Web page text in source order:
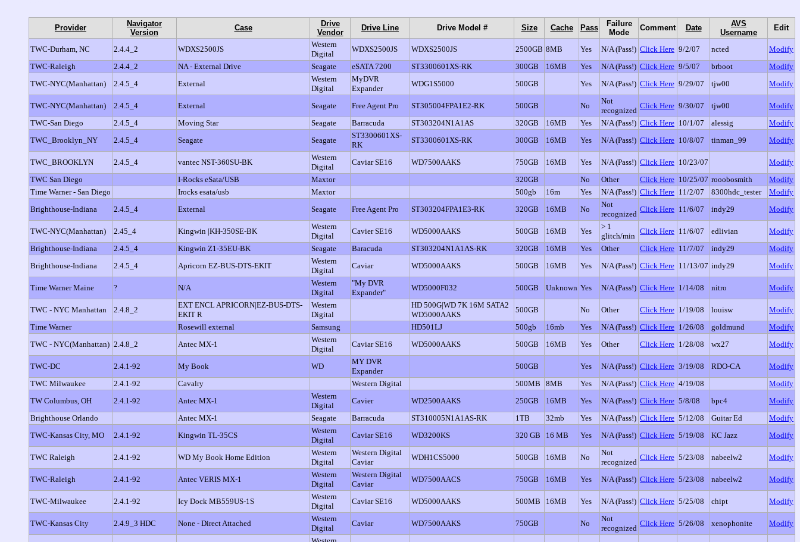
Provider
Navigator
Version
Case
Drive
Vendor
Drive Line Drive Model # Size Cache Pass
Failure
Mode
Comment Date
AVS
Username
Edit
TWC-Durham, NC 2.4.4_2 WDXS2500JS
Western
Digital
WDXS2500JS WDXS2500JS 2500GB 8MB Yes N/A (Pass!) Click Here 9/2/07 ncted
Modify
TWC-Raleigh
2.4.4_2 NA - External Drive Seagate eSATA 7200 ST3300601XS-RK 300GB 16MB Yes N/A (Pass!) Click Here 9/5/07 brboot
Modify
TWC-NYC(Manhattan)
2.4.5_4 External
Western
Digital
MyDVR
Expander
WDG1S5000 500GB Yes N/A (Pass!) Click Here 9/29/07 tjw00 Modify
TWC-NYC(Manhattan) 2.4.5_4 External Seagate Free Agent Pro ST305004FPA1E2-RK 500GB No
Not
recognized
Click Here 9/30/07 tjw00
Modify
TWC-San Diego
2.4.5_4 Moving Star Seagate Barracuda ST303204N1A1AS 320GB 16MB Yes N/A (Pass!) Click Here 10/1/07 alessig
Modify
TWC_Brooklyn_NY
2.4.5_4 Seagate Seagate
ST3300601XS-
RK
ST3300601XS-RK 300GB 16MB Yes N/A (Pass!) Click Here 10/8/07 tinman_99 Modify
TWC_BROOKLYN 2.4.5_4 vantec NST-360SU-BK
Western
Digital
Caviar SE16 WD7500AAKS 750GB 16MB Yes N/A (Pass!) Click Here 10/23/07
Modify
TWC San Diego
I-Rocks eSata/USB Maxtor 320GB No Other Click Here 10/25/07 rooobosmith
Modify
Time Warner - San Diego
Irocks esata/usb Maxtor 500gb 16m Yes N/A (Pass!) Click Here 11/2/07 8300hdc_tester
Modify
Brighthouse-Indiana
2.4.5_4 External Seagate Free Agent Pro ST303204FPA1E3-RK 320GB 16MB No
Not
recognized
Click Here 11/6/07 indy29 Modify
TWC-NYC(Manhattan) 2.45_4 Kingwin |KH-350SE-BK
Western
Digital
Cavier SE16 WD5000AAKS 500GB 16MB Yes
> 1
glitch/min
Click Here 11/6/07 edlivian
Modify
Brighthouse-Indiana
2.4.5_4 Kingwin Z1-35EU-BK Seagate Baracuda ST303204N1A1AS-RK 320GB 16MB Yes Other Click Here 11/7/07 indy29
Modify
Brighthouse-Indiana
2.4.5_4 Apricorn EZ-BUS-DTS-EKIT
Western
Digital
Caviar WD5000AAKS 500GB 16MB Yes N/A (Pass!) Click Here 11/13/07 indy29 Modify
Time Warner Maine ? N/A
Western
Digital
"My DVR
Expander"
WD5000F032 500GB Unknown Yes N/A (Pass!) Click Here 1/14/08 nitro Modify
TWC - NYC Manhattan 2.4.8_2
EXT ENCL APRICORN|EZ-BUS-DTS-
EKIT R
Western
Digital
HD 500G|WD 7K 16M SATA2
WD5000AAKS
500GB No Other Click Here 1/19/08 louisw
Modify
Time Warner
Rosewill external Samsung HD501LJ 500gb 16mb Yes N/A (Pass!) Click Here 1/26/08 goldmund
Modify
TWC - NYC(Manhattan) 2.4.8_2 Antec MX-1
Western
Digital
Caviar SE16 WD5000AAKS 500GB 16MB Yes Other Click Here 1/28/08 wx27 Modify
TWC-DC 2.4.1-92 My Book WD
MY DVR
Expander
500GB Yes N/A (Pass!) Click Here 3/19/08 RDO-CA
Modify
TWC Milwaukee
2.4.1-92 Cavalry Western Digital 500MB 8MB Yes N/A (Pass!) Click Here 4/19/08
Modify
TW Columbus, OH
2.4.1-92 Antec MX-1
Western
Digital
Cavier WD2500AAKS 250GB 16MB Yes N/A (Pass!) Click Here 5/8/08 bpc4
Modify
Brighthouse Orlando
Antec MX-1 Seagate Barracuda ST310005N1A1AS-RK 1TB 32mb Yes N/A (Pass!) Click Here 5/12/08 Guitar Ed
Modify
TWC-Kansas City, MO
2.4.1-92 Kingwin TL-35CS
Western
Digital
Caviar SE16 WD3200KS 320 GB 16 MB Yes N/A (Pass!) Click Here 5/19/08 KC Jazz Modify
TWC Raleigh 2.4.1-92 WD My Book Home Edition
Western
Digital
Western Digital
Caviar
WDH1CS5000 500GB 16MB No
Not
recognized
Click Here 5/23/08 nabeelw2 Modify
TWC-Raleigh 2.4.1-92 Antec VERIS MX-1
Western
Digital
Western Digital
Caviar
WD7500AACS 750GB 16MB Yes N/A (Pass!) Click Here 5/23/08 nabeelw2 Modify
TWC-Milwaukee 2.4.1-92 Icy Dock MB559US-1S
Western
Digital
Caviar SE16 WD5000AAKS 500MB 16MB Yes N/A (Pass!) Click Here 5/25/08 chipt Modify
TWC-Kansas City 2.4.9_3 HDC None - Direct Attached
Western
Digital
Caviar WD7500AAKS 750GB No
Not
recognized
Click Here 5/26/08 xenophonite Modify